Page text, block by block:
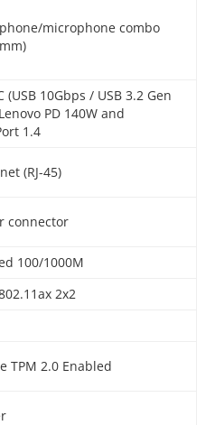
microphone combo
(USB 10Gbps / USB 3.2 Gen
PD 140W and
1.4
(RJ-45)
connector
100/1000M
2x2
TPM 2.0 Enabled